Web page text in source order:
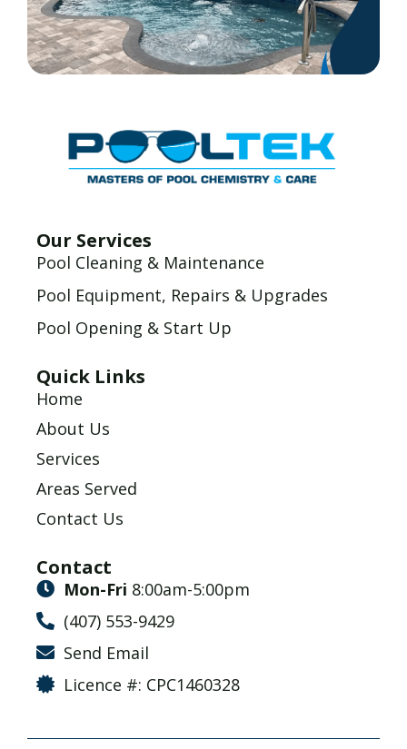
Our Services
Pool Cleaning & Maintenance
Pool Equipment, Repairs & Upgrades
Pool Opening & Start Up
Quick Links
Home
About Us
Services
Areas Served
Contact Us
Contact
Mon-Fri 8:00am-5:00pm
(407) 553-9429
Send Email
Licence #: CPC1460328